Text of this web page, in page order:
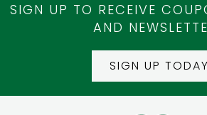
SIGN UP TO RECEIVE
AND
SIGN UP TODAY